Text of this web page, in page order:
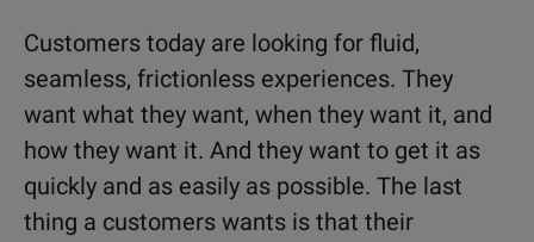
Customers today are looking for fluid,
seamless, frictionless experiences. They
want what they want, when they want it, and
how they want it. And they want to get it as
quickly and as easily as possible. The last
thing a customers wants is that their